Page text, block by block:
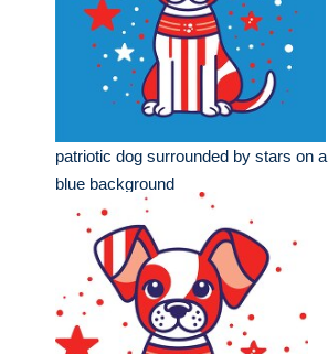
patriotic dog surrounded by stars on a
blue background